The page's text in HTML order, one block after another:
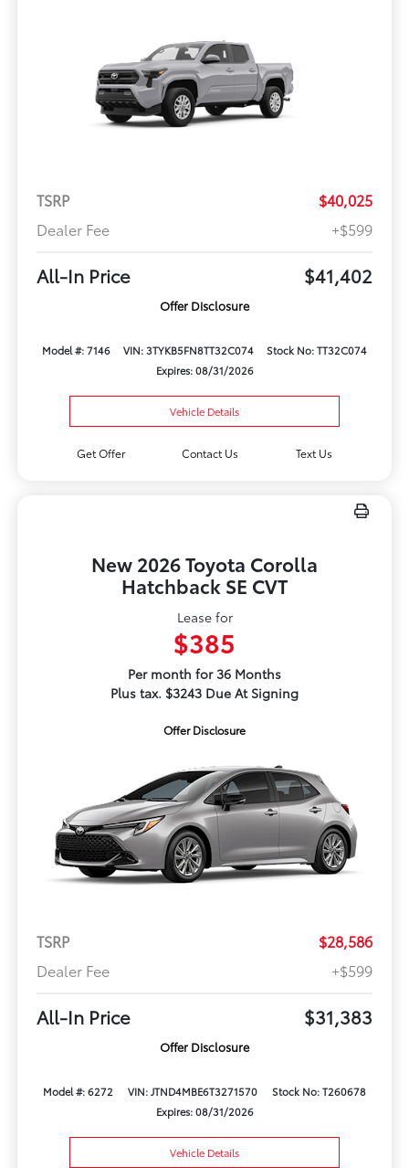
TSRP
$40,025
Dealer Fee
+$599
All-In Price $41,402
Offer Disclosure
Model #: 7146 VIN: 3TYKB5FN8TT32C074
Stock No: TT32C074
Expires: 08/31/2026
Vehicle Details
Get Offer Contact Us Text Us
New 2026 Toyota Corolla
Hatchback SE CVT
Lease for
$385
Per month for 36 Months
Plus tax. $3243 Due At Signing
Offer Disclosure
TSRP
$28,586
Dealer Fee
+$599
All-In Price $31,383
Offer Disclosure
Model #: 6272 VIN: JTND4MBE6T3271570
Stock No: T260678
Expires: 08/31/2026
Vehicle Details